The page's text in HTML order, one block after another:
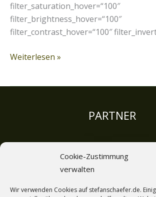
Cookie-Zustimmung
verwalten
Wir verwenden Cookies auf stefanschaefer.de.
filter_saturation_hover=“100″
filter_brightness_hover=“100″
filter_contrast_hover=“100″
Weiterlesen »
PARTNER
LINKS